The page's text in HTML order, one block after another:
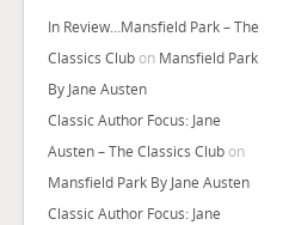
In Review…Mansfield Park – The
Classics Club on Mansfield Park
By Jane Austen
Classic Author Focus: Jane
Austen – The Classics Club on
Mansfield Park By Jane Austen
Classic Author Focus: Jane